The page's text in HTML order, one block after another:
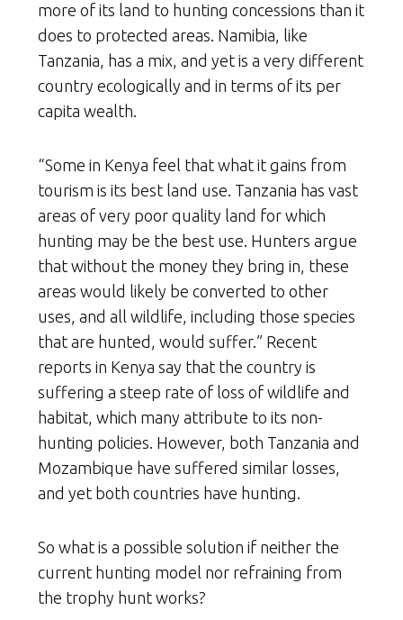
more of its land to hunting concessions than it
does to protected areas. Namibia, like
Tanzania, has a mix, and yet is a very different
country ecologically and in terms of its per
capita wealth.
“Some in Kenya feel that what it gains from
tourism is its best land use. Tanzania has vast
areas of very poor quality land for which
hunting may be the best use. Hunters argue
that without the money they bring in, these
areas would likely be converted to other
uses, and all wildlife, including those species
that are hunted, would suffer.” Recent
reports in Kenya say that the country is
suffering a steep rate of loss of wildlife and
habitat, which many attribute to its non-
hunting policies. However, both Tanzania and
Mozambique have suffered similar losses,
and yet both countries have hunting.
So what is a possible solution if neither the
current hunting model nor refraining from
the trophy hunt works?